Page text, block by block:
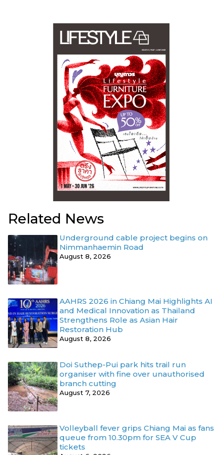
Related News
Underground cable project begins on
Nimmanhaemin Road
August 8, 2026
AAHRS 2026 in Chiang Mai Highlights AI
and Medical Innovation as Thailand
Strengthens Role as Asian Hair
Restoration Hub
August 8, 2026
Doi Suthep-Pui park hits trail run
organiser with fine over unauthorised
branch cutting
August 7, 2026
Volleyball fever grips Chiang Mai as fans
queue from 10.30pm for SEA V Cup
tickets